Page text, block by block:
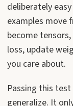
deliberately
examples move
become
loss, update
you care about.
Passing this
generalize. It